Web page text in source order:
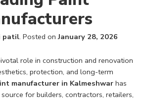
patil. Posted onJanuary 28, 2026
role in construction and renovation
protection, and long-term
manufacturer in Kalmeshwar has
for builders, contractors, retailers,